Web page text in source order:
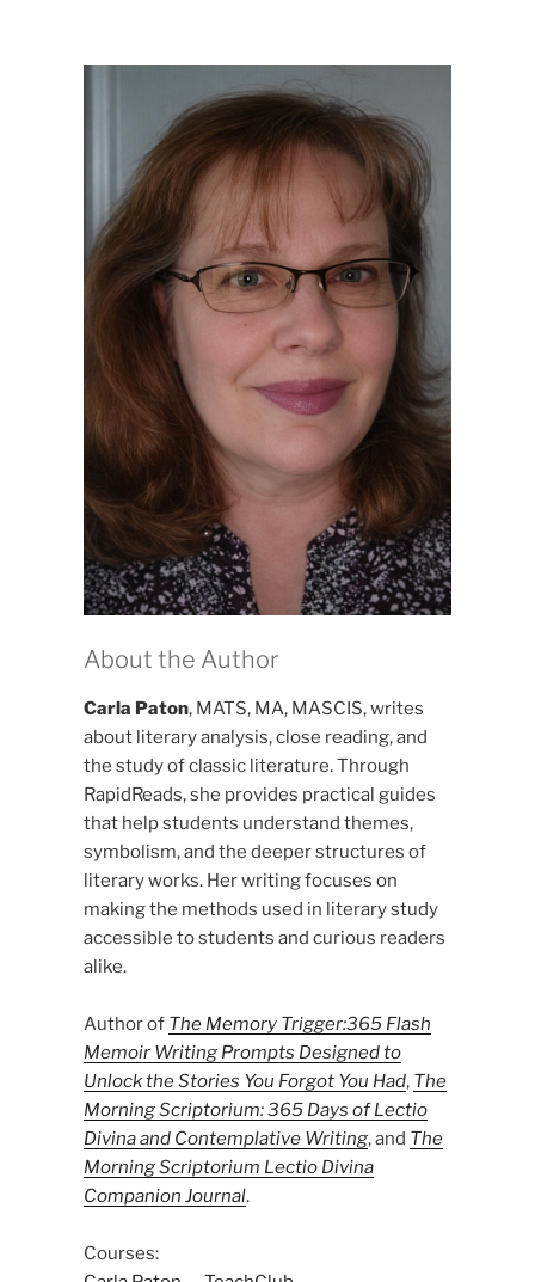
About the Author
Carla Paton, MATS, MA, MASCIS, writes
about literary analysis, close reading, and
the study of classic literature. Through
RapidReads, she provides practical guides
that help students understand themes,
symbolism, and the deeper structures of
literary works. Her writing focuses on
making the methods used in literary study
accessible to students and curious readers
alike.
Author of The Memory Trigger:365 Flash
Memoir Writing Prompts Designed to
Unlock the Stories You Forgot You Had, The
Morning Scriptorium: 365 Days of Lectio
Divina and Contemplative Writing, and The
Morning Scriptorium Lectio Divina
Companion Journal.
Courses: